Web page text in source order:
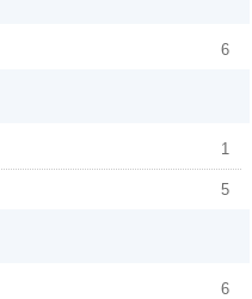
span><span
6
span><span
filter
1
span><span
item-number">1</span> filter
homes</span><span
5
span><span
6